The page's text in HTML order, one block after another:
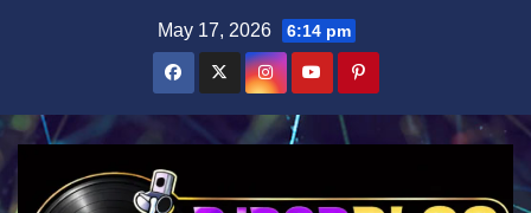
May 17, 2026 6:14 pm